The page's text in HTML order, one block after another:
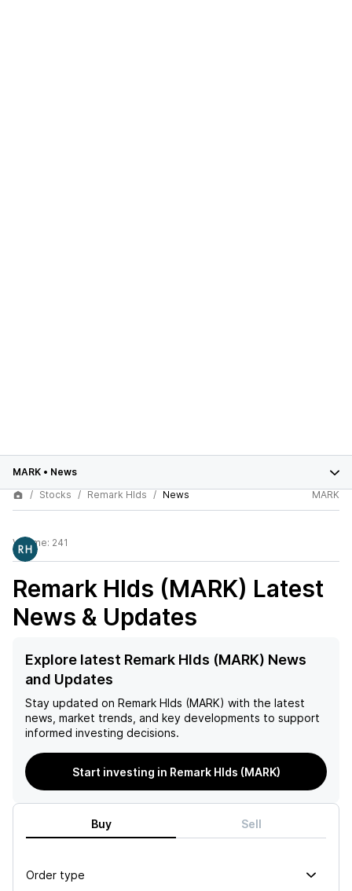
MARK • News
Stocks
Remark Hlds News MARK
Volume: 241
Remark Hlds (MARK) Latest
News & Updates
Explore latest Remark Hlds (MARK) News
and Updates
Stay updated on Remark Hlds (MARK) with the latest
news, market trends, and key developments to support
informed investing decisions.
Start investing in Remark Hlds (MARK)
Buy Sell
Order type